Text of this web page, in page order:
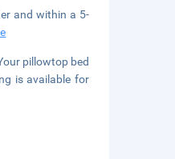
and within a 5-
pillowtop bed
is available for